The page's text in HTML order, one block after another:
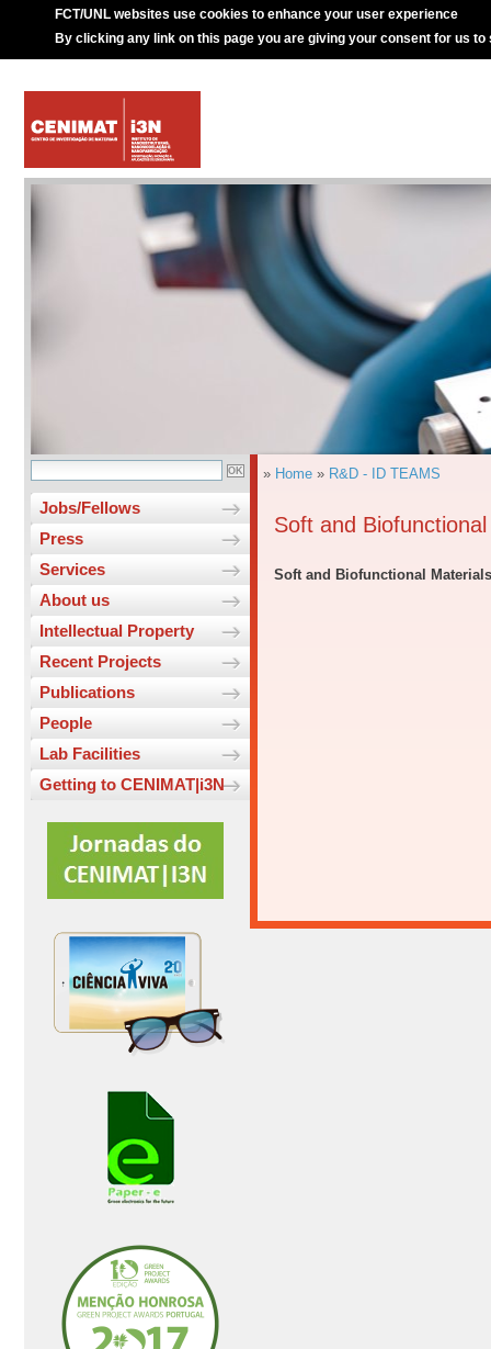
FCT/UNL websites use cookies to enhance your user experience
By clicking any link on this page you are giving your consent for us to
Jobs/Fellows
Press
Services
About us
Intellectual Property
Recent Projects
Publications
People
Lab Facilities
Getting to CENIMAT|i3N
» Home » R&D - ID TEAMS
Soft and
Soft and Biofunctional